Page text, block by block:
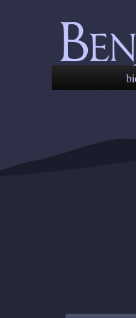
menu